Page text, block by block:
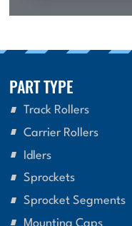
PART TYPE
Track Rollers
Carrier Rollers
Idlers
Sprockets
Sprocket Segments